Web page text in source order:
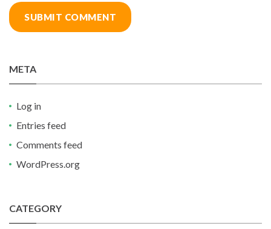
META
Log in
Entries feed
Comments feed
WordPress.org
CATEGORY